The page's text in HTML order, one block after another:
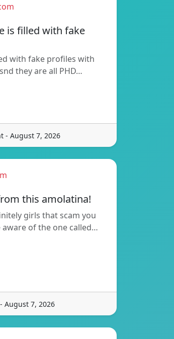
is filled with fake
with fake profiles with
they are all PHD…
- August 7, 2026
this amolatina!
girls that scam you
aware of the one called…
August 7, 2026